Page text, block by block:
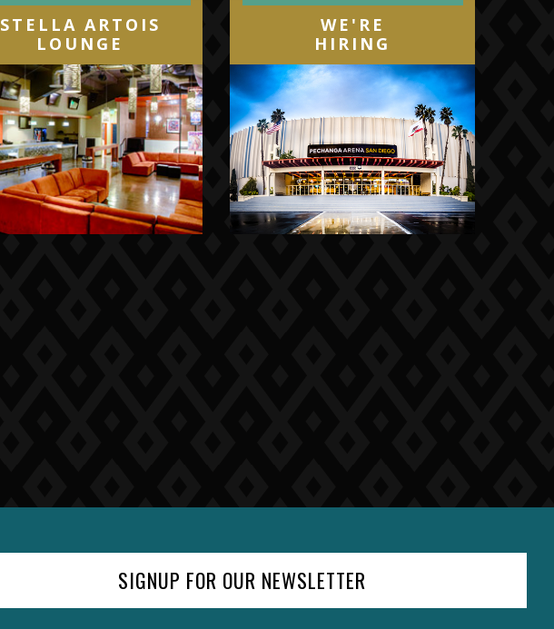
STELLA ARTOIS
LOUNGE
WE'RE
HIRING
SIGNUP FOR OUR NEWSLETTER